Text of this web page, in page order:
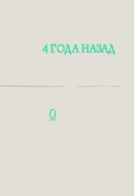
4 ГОДА НАЗАД
0